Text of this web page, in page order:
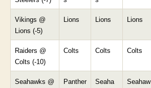
Vikings @
Lions (-5)
Lions Lions Lions
Raiders @
Colts (-10)
Colts Colts Colts
Seahawks @
Panther
Seaha
Seahaw